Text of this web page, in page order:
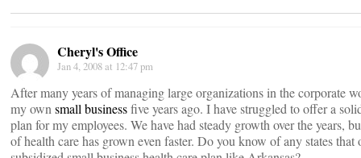
Cheryl's Office
Jan 4, 2008 at 12:47 pm
After many years of managing large organizations in the corporate
my own small businessfive years ago. I have struggled to offer a
plan for my employees. We have had steady growth over the years,
of health care has grown even faster. Do you know of any states that